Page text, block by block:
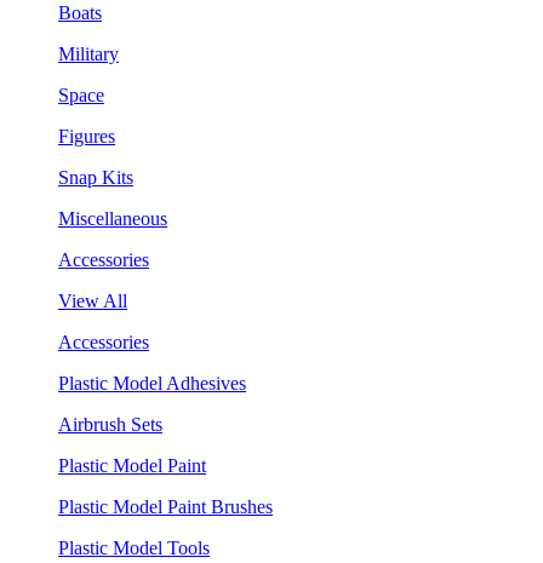
Boats
Military
Space
Figures
Snap Kits
Miscellaneous
Accessories
View All
Accessories
Plastic Model Adhesives
Airbrush Sets
Plastic Model Paint
Plastic Model Paint Brushes
Plastic Model Tools